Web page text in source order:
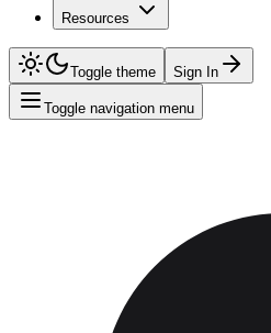
Resources
Toggle theme Sign In
Toggle navigation menu